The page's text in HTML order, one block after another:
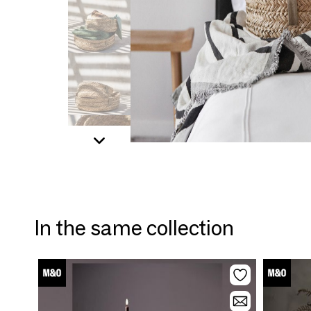
In the same collection